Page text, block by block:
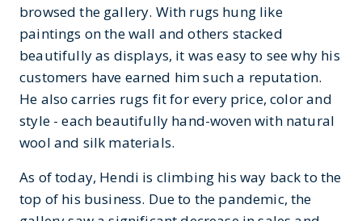
browsed the gallery. With rugs hung like
paintings on the wall and others stacked
beautifully as displays, it was easy to see why his
customers have earned him such a reputation.
He also carries rugs fit for every price, color and
style - each beautifully hand-woven with natural
wool and silk materials.
As of today, Hendi is climbing his way back to the
top of his business. Due to the pandemic, the